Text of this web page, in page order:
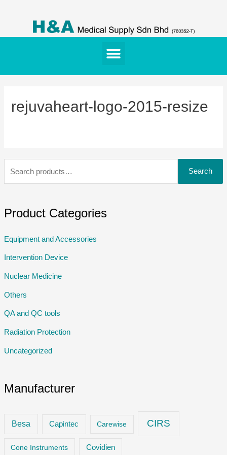
Search
Product Categories
Equipment and Accessories
Intervention Device
Nuclear Medicine
Others
QA and QC tools
Radiation Protection
Uncategorized
Manufacturer
Besa Capintec Carewise CIRS
Cone Instruments Covidien
rejuvaheart-logo-2015-resize